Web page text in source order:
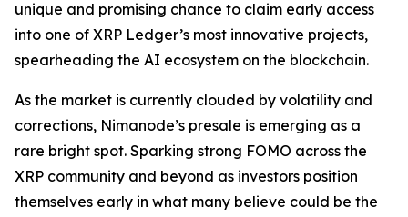
unique and promising chance to claim early access
into one of XRP Ledger’s most innovative projects,
spearheading the AI ecosystem on the blockchain.
As the market is currently clouded by volatility and
corrections, Nimanode’s presale is emerging as a
rare bright spot. Sparking strong FOMO across the
XRP community and beyond as investors position
themselves early in what many believe could be the